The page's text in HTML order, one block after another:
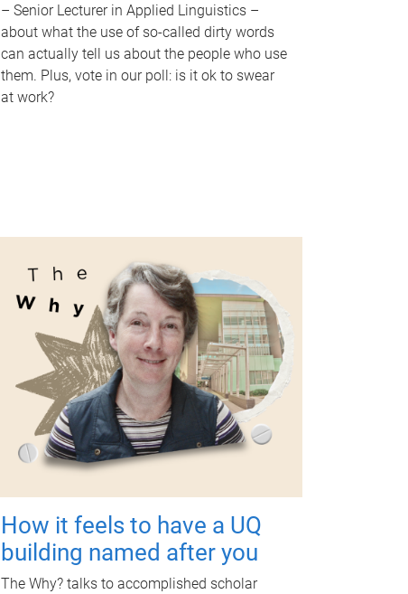
– Senior Lecturer in Applied Linguistics –
about what the use of so-called dirty words
can actually tell us about the people who use
them. Plus, vote in our poll: is it ok to swear
at work?
How it feels to have a UQ
building named after you
The Why? talks to accomplished scholar